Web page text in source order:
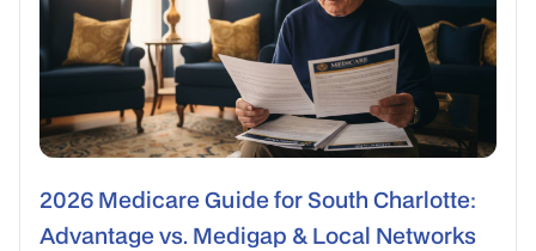
2026 Medicare Guide for South Charlotte:
Advantage vs. Medigap & Local Networks